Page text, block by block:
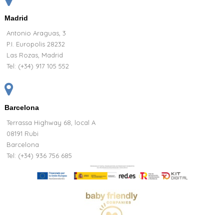
Madrid
Antonio Araguas, 3
P.I. Europolis 28232
Las Rozas, Madrid
Tel: (+34) 917 105 552
Barcelona
Terrassa Highway 68, local A
08191 Rubi
Barcelona
Tel: (+34) 936 756 685